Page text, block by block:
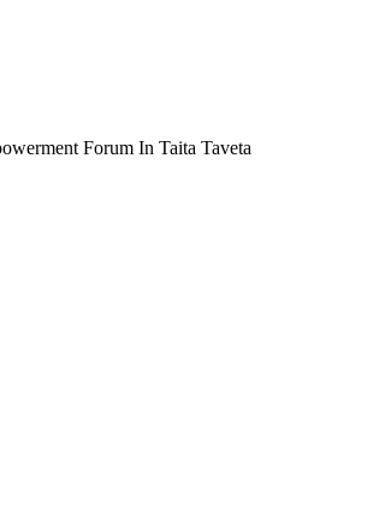
Forum In Taita Taveta